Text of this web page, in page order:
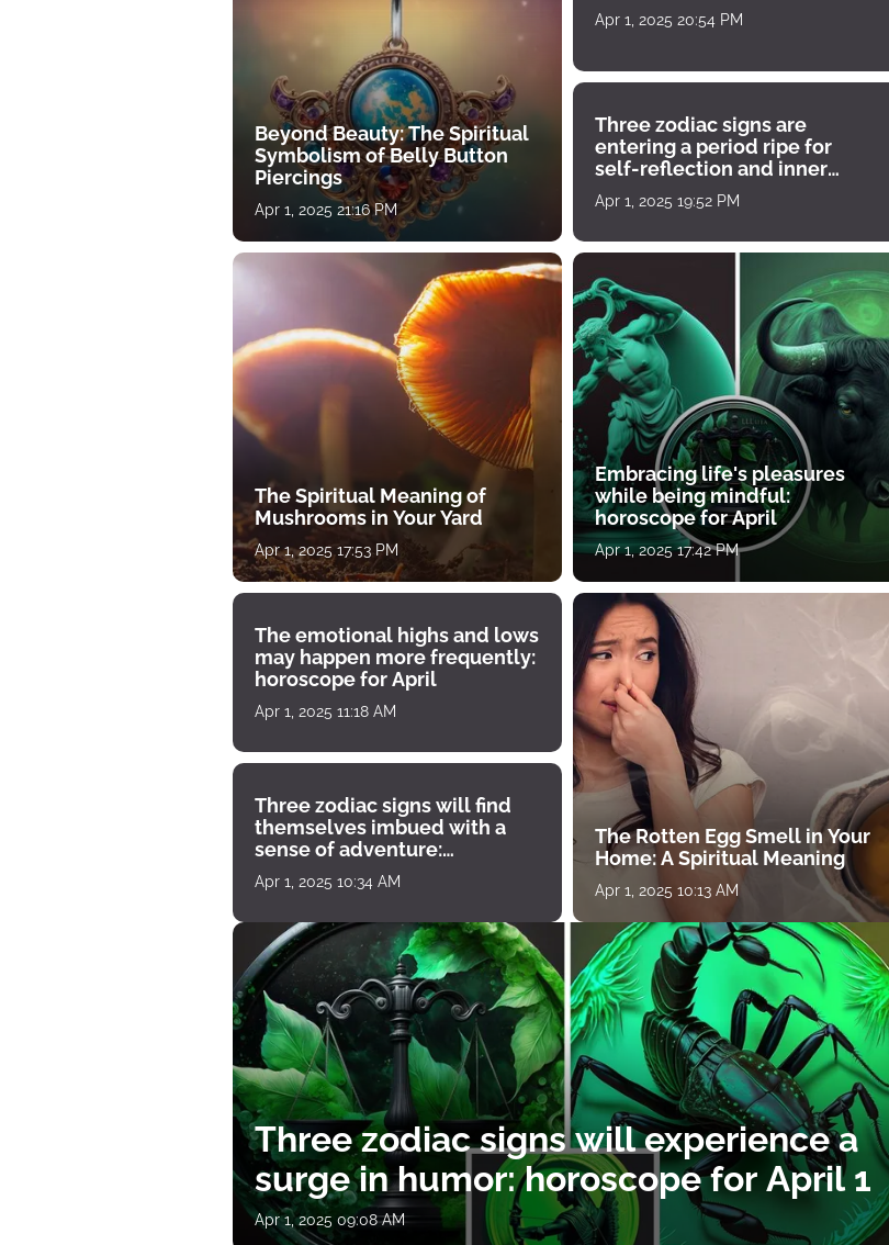
Beyond Beauty: The Spiritual
Symbolism of Belly Button
Piercings
Apr 1, 2025 21:16 PM
Apr 1, 2025 20:54 PM
Three zodiac signs are
entering a period ripe for
self-reflection and inner
growth
Apr 1, 2025 19:52 PM
The Spiritual Meaning of
Mushrooms in Your Yard
Apr 1, 2025 17:53 PM
Embracing life's pleasures
while being mindful:
horoscope for April
Apr 1, 2025 17:42 PM
The emotional highs and lows
may happen more frequently:
horoscope for April
Apr 1, 2025 11:18 AM
Three zodiac signs will find
themselves imbued with a
sense of adventure:
horoscope for April 1
Apr 1, 2025 10:34 AM
The Rotten Egg Smell in Your
Home: A Spiritual Meaning
Apr 1, 2025 10:13 AM
Three zodiac signs will experience a
surge in humor: horoscope for April 1
Apr 1, 2025 09:08 AM